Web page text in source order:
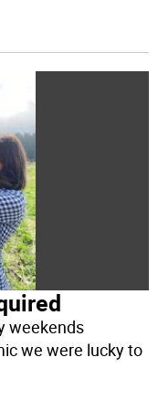
weekends
we were lucky to